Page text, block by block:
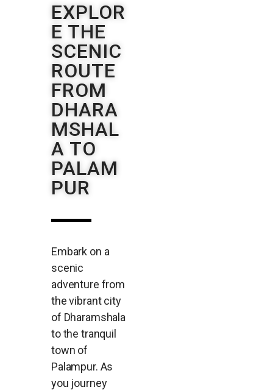
EXPLOR
E THE
SCENIC
ROUTE
FROM
DHARA
MSHAL
A TO
PALAM
PUR
Embark on a
scenic
adventure from
the vibrant city
of Dharamshala
to the tranquil
town of
Palampur. As
you journey